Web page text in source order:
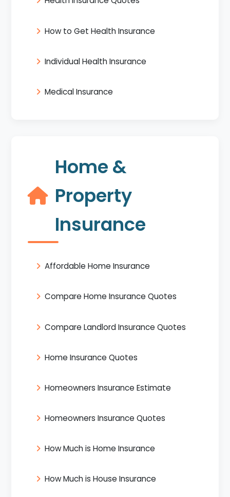
How to Get Health Insurance
Individual Health Insurance
Medical Insurance
Home &
Property
Insurance
Affordable Home Insurance
Compare Home Insurance Quotes
Compare Landlord Insurance Quotes
Home Insurance Quotes
Homeowners Insurance Estimate
Homeowners Insurance Quotes
How Much is Home Insurance
How Much is House Insurance